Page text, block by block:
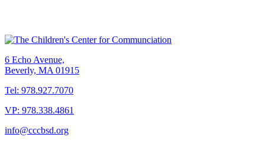
6 Echo Avenue,
Beverly, MA 01915
Tel: 978.927.7070
VP: 978.338.4861
info@cccbsd.org